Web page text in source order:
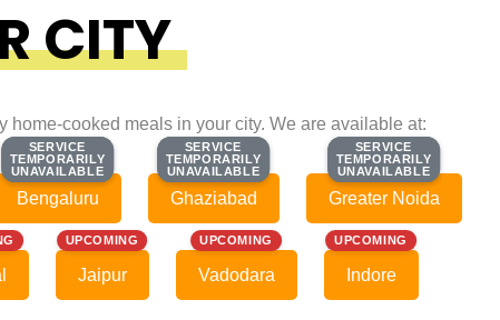
CITY
home-cooked meals in your city. We are available at:
SERVICE
TEMPORARILY
UNAVAILABLE
SERVICE
TEMPORARILY
UNAVAILABLE
Bengaluru
SERVICE
TEMPORARILY
UNAVAILABLE
SERVICE
TEMPORARILY
UNAVAILABLE
Ghaziabad
SERVICE
TEMPORARILY
UNAVAILABLE
SERVICE
TEMPORARILY
UNAVAILABLE
Greater Noida
UPCOMING
Jaipur
UPCOMING
Vadodara
UPCOMING
Indore